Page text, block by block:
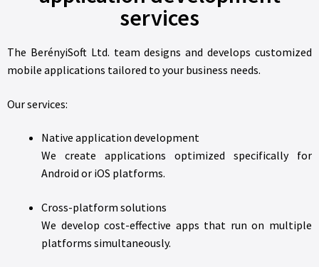
services
The BerényiSoft Ltd. team designs and develops customized
mobile applications tailored to your business needs.
Our services:
Native application development
We create applications optimized specifically for
Android or iOS platforms.
Cross-platform solutions
We develop cost-effective apps that run on multiple
platforms simultaneously.